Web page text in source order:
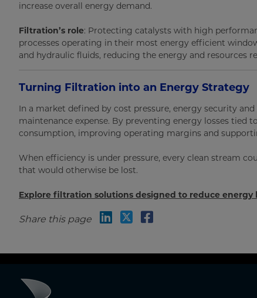
increase overall energy demand.
Filtration’s role: Protecting catalysts with high
processes operating in their most energy efficient
and hydraulic fluids, reducing the energy and resources
Turning Filtration into an Energy Strategy
In a market defined by cost pressure, energy security
maintenance expense. By preventing energy losses
consumption, improving operating margins and
When efficiency is under pressure, every clean stream
that would otherwise be lost.
Explore filtration solutions designed to reduce energy
Share this page